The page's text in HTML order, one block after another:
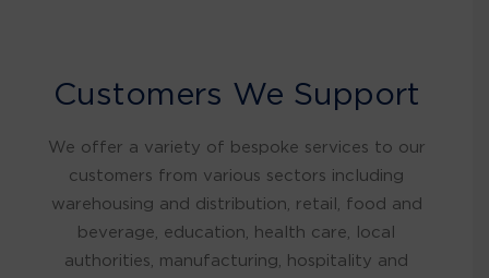
Customers We Support
We offer a variety of bespoke services to our
customers from various sectors including
warehousing and distribution, retail, food and
beverage, education, health care, local
authorities, manufacturing, hospitality and